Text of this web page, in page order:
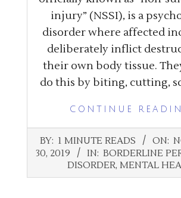
injury” (NSSI), is a
disorder where affected
deliberately inflict
their own body tissue.
do this by biting, cutting,
CONTINUE
2019-
11-
BY: 1 MINUTE READS ON:
30, 2019
IN: BORDERLINE
DISORDER, MENTAL